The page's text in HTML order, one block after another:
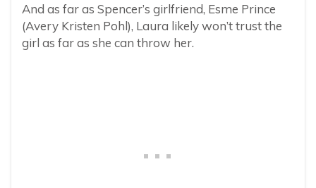
And as far as Spencer’s girlfriend, Esme Prince
(Avery Kristen Pohl), Laura likely won’t trust the
girl as far as she can throw her.